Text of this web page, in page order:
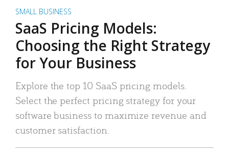
SMALL BUSINESS
SaaS Pricing Models:
Choosing the Right Strategy
for Your Business
Explore the top 10 SaaS pricing models.
Select the perfect pricing strategy for your
software business to maximize revenue and
customer satisfaction.